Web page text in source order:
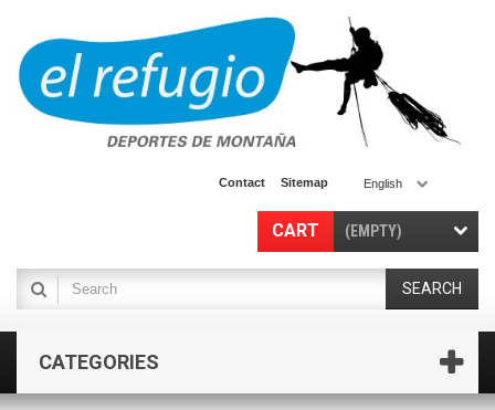
English
Contact Sitemap
CART (EMPTY)
SEARCH
CATEGORIES